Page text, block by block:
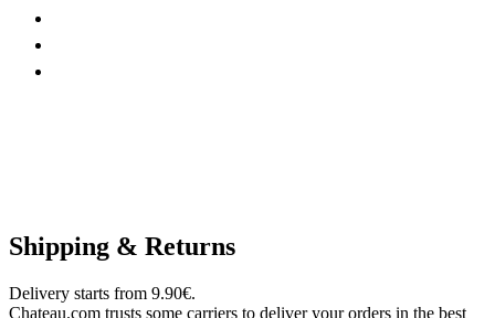
Shipping & Returns
Delivery starts from 9.90€.
Chateau.com trusts some carriers to deliver your orders in the best